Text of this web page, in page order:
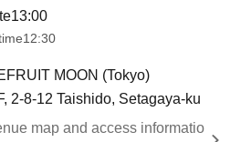
13:00
12:30
MOON (Tokyo)
2-8-12 Taishido, Setagaya-ku
map and access informatio